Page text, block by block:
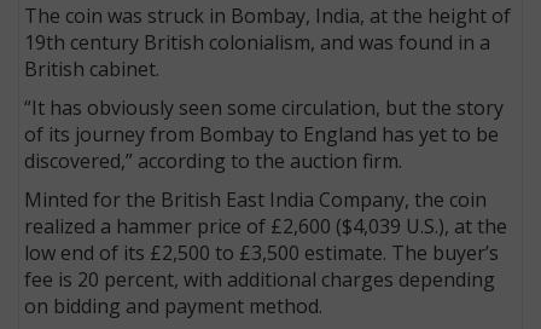
The coin was struck in Bombay, India, at the height of
19th century British colonialism, and was found in a
British cabinet.
“It has obviously seen some circulation, but the story
of its journey from Bombay to England has yet to be
discovered,” according to the auction firm.
Minted for the British East India Company, the coin
realized a hammer price of £2,600 ($4,039 U.S.), at the
low end of its £2,500 to £3,500 estimate. The buyer’s
fee is 20 percent, with additional charges depending
on bidding and payment method.